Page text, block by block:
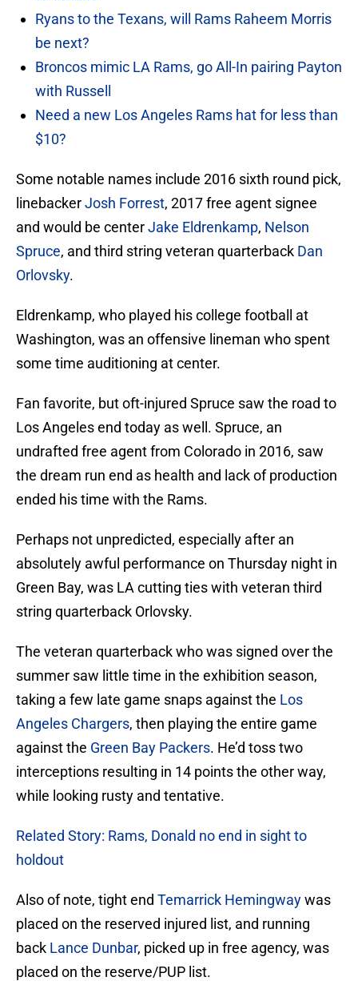
Ryans to the Texans, will Rams Raheem Morris
be next?
Broncos mimic LA Rams, go All-In pairing Payton
with Russell
Need a new Los Angeles Rams hat for less than
$10?
Some notable names include 2016 sixth round pick,
linebackerJosh Forrest, 2017 free agent signee
and would be centerJake Eldrenkamp, Nelson
Spruce, and third string veteran quarterback Dan
Orlovsky.
Eldrenkamp, who played his college football at
Washington, was an offensive lineman who spent
some time auditioning at center.
Fan favorite, but oft-injured Spruce saw the road to
Los Angeles end today as well. Spruce, an
undrafted free agent from Colorado in 2016, saw
the dream run end as health and lack of production
ended his time with the Rams.
Perhaps not unpredicted, especially after an
absolutely awful performance on Thursday night in
Green Bay, was LA cutting ties with veteran third
string quarterback Orlovsky.
The veteran quarterback who was signed over the
summer saw little time in the exhibition season,
taking a few late game snaps against the Los
Angeles Chargers, then playing the entire game
against the Green Bay Packers. He’d toss two
interceptions resulting in 14 points the other way,
while looking rusty and tentative.
Related Story: Rams, Donald no end in sight to
holdout
Also of note, tight end Temarrick Hemingwaywas
placed on the reserved injured list, and running
back Lance Dunbar, picked up in free agency, was
placed on the reserve/PUP list.